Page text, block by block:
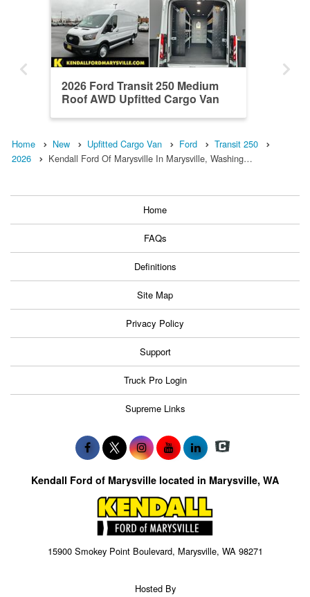
2026 Ford Transit 250 Medium
Roof AWD Upfitted Cargo Van
Home New Upfitted Cargo Van Ford
Transit 250
2026
Kendall Ford Of Marysville In Marysville, Washing…
Home
FAQs
Definitions
Site Map
Privacy Policy
Support
Truck Pro Login
Supreme Links
Kendall Ford of Marysville located in Marysville, WA
15900 Smokey Point Boulevard, Marysville, WA 98271
Hosted By